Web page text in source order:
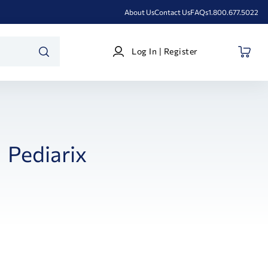
About UsContact UsFAQs1.800.677.5022
Log
In
Log In | Register
Pediarix